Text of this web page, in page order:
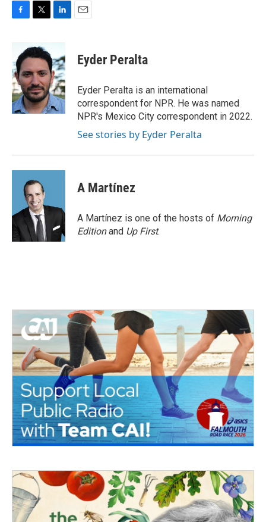
b
o
o
k
i
t
e
r
n
k
e
d
I
n
Eyder Peralta
Eyder Peralta is an international
correspondent for NPR. He was named
NPR's Mexico City correspondent in 2022.
See stories by Eyder Peralta
A Martínez
A Martínez is one of the hosts of Morning
Editionand Up First.